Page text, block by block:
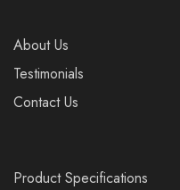
About Us
Testimonials
Contact Us
Product Specifications